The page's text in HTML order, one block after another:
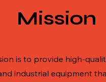
Mission
is to provide high-
industrial equipment